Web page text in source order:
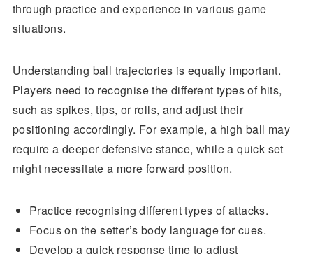
through practice and experience in various game
situations.
Understanding ball trajectories is equally important.
Players need to recognise the different types of hits,
such as spikes, tips, or rolls, and adjust their
positioning accordingly. For example, a high ball may
require a deeper defensive stance, while a quick set
might necessitate a more forward position.
Practice recognising different types of attacks.
Focus on the setter’s body language for cues.
Develop a quick response time to adjust